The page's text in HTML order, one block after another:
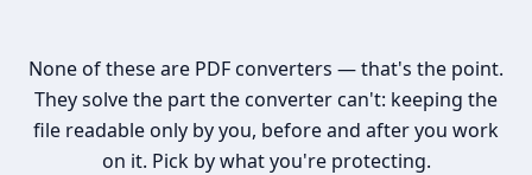
None of these are PDF converters — that's the point.
They solve the part the converter can't: keeping the
file readable only by you, before and after you work
on it. Pick by what you're protecting.